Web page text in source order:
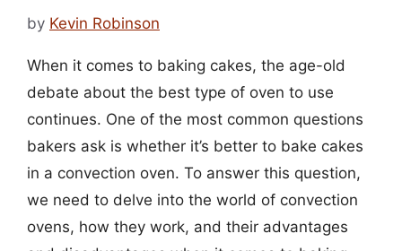
by Kevin Robinson
When it comes to baking cakes, the age-old
debate about the best type of oven to use
continues. One of the most common questions
bakers ask is whether it’s better to bake cakes
in a convection oven. To answer this question,
we need to delve into the world of convection
ovens, how they work, and their advantages